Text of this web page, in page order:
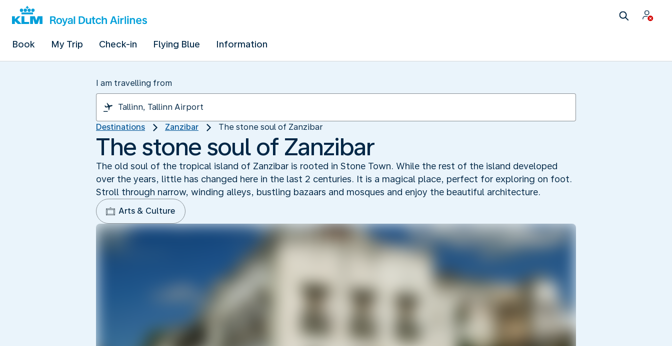
Book My Trip Check-in Flying Blue Information
I am travelling from
Destinations Zanzibar The stone soul of Zanzibar
The stone soul of Zanzibar
The old soul of the tropical island of Zanzibar is rooted in Stone Town. While the rest of the island developed
over the years, little has changed here in the last 2 centuries. It is a magical place, perfect for exploring on foot.
Stroll through narrow, winding alleys, bustling bazaars and mosques and enjoy the beautiful architecture.
Arts & Culture